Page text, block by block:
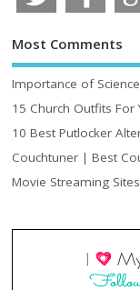
Most Comments
Importance of
15 Church Outfits
10 Best Putlocker
Couchtuner | Best
Movie Streaming